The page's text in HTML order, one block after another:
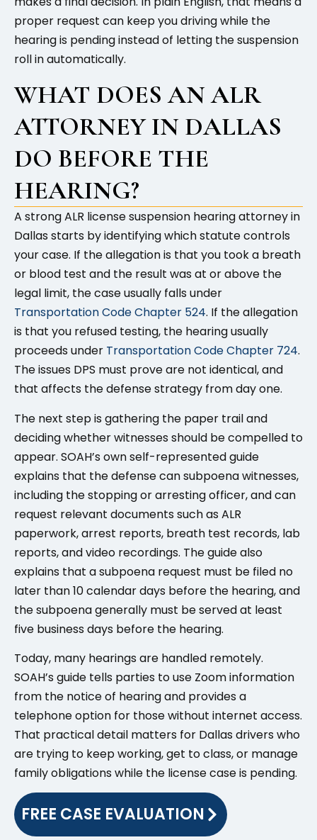
proper request can keep you driving while the
hearing is pending instead of letting the suspension
roll in automatically.
WHAT DOES AN ALR
ATTORNEY IN DALLAS
DO BEFORE THE
HEARING?
A strong ALR license suspension hearing attorney in
Dallas starts by identifying which statute controls
your case. If the allegation is that you took a breath
or blood test and the result was at or above the
legal limit, the case usually falls under
Transportation Code Chapter 524. If the allegation
is that you refused testing, the hearing usually
proceeds under Transportation Code Chapter 724.
The issues DPS must prove are not identical, and
that affects the defense strategy from day one.
The next step is gathering the paper trail and
deciding whether witnesses should be compelled to
appear. SOAH’s own self-represented guide
explains that the defense can subpoena witnesses,
including the stopping or arresting officer, and can
request relevant documents such as ALR
paperwork, arrest reports, breath test records, lab
reports, and video recordings. The guide also
explains that a subpoena request must be filed no
later than 10 calendar days before the hearing, and
the subpoena generally must be served at least
five business days before the hearing.
Today, many hearings are handled remotely.
SOAH’s guide tells parties to use Zoom information
from the notice of hearing and provides a
telephone option for those without internet access.
That practical detail matters for Dallas drivers who
are trying to keep working, get to class, or manage
family obligations while the license case is pending.
FREE CASE EVALUATION